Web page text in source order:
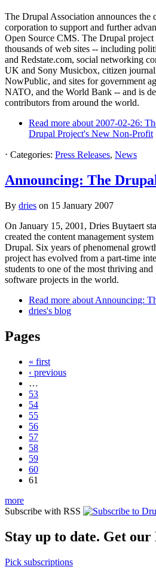
The Drupal Association announces the
corporation to support and further
Open Source CMS. The Drupal
thousands of web sites -- including
and Redstate.com, social networking
UK and Sony Musicbox, citizen
NowPublic, and sites for government
NATO, and the World Bank -- and is
contributors from around the world.
Read more about 2007-02-26:
Drupal Project's New Non-Profit
⋅ Categories: Press Releases, News
Announcing: The
By dries on 15 January 2007
On January 15, 2001, Dries Buytaert
created the content management
Drupal. Six years of phenomenal
project has evolved from a part-time
students to one of the most thriving
software projects in the world.
Read more about Announcing:
dries's blog
Pages
« first
‹ previous
…
53
54
55
56
57
58
59
60
61
more
Subscribe with RSS
Stay up to date. Get our
Pick subscriptions